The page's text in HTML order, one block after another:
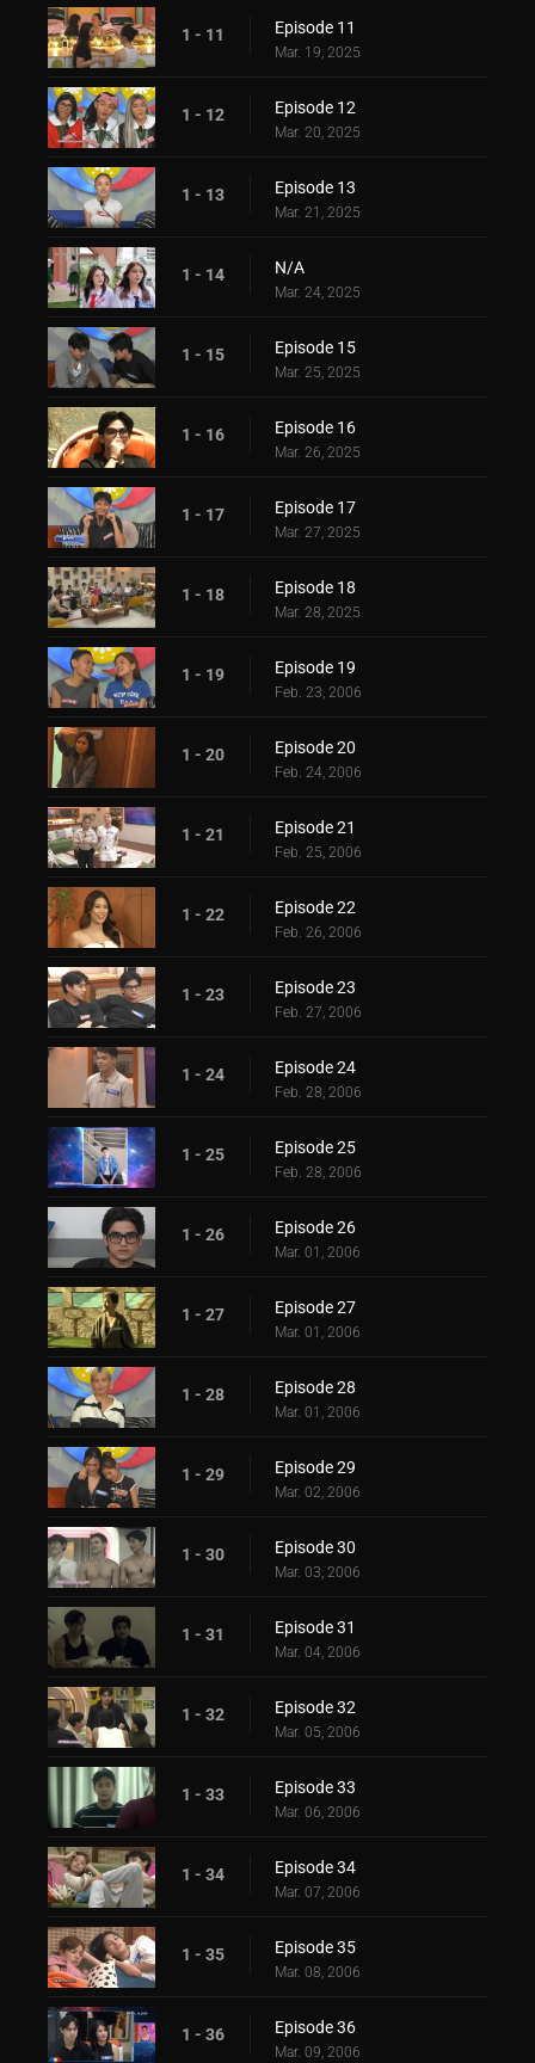
1 - 11 Episode 11
Mar. 19, 2025
1 - 12 Episode 12
Mar. 20, 2025
1 - 13 Episode 13
Mar. 21, 2025
1 - 14 N/A
Mar. 24, 2025
1 - 15 Episode 15
Mar. 25, 2025
1 - 16 Episode 16
Mar. 26, 2025
1 - 17 Episode 17
Mar. 27, 2025
1 - 18 Episode 18
Mar. 28, 2025
1 - 19 Episode 19
Feb. 23, 2006
1 - 20 Episode 20
Feb. 24, 2006
1 - 21 Episode 21
Feb. 25, 2006
1 - 22 Episode 22
Feb. 26, 2006
1 - 23 Episode 23
Feb. 27, 2006
1 - 24 Episode 24
Feb. 28, 2006
1 - 25 Episode 25
Feb. 28, 2006
1 - 26 Episode 26
Mar. 01, 2006
1 - 27 Episode 27
Mar. 01, 2006
1 - 28 Episode 28
Mar. 01, 2006
1 - 29 Episode 29
Mar. 02, 2006
1 - 30 Episode 30
Mar. 03, 2006
1 - 31 Episode 31
Mar. 04, 2006
1 - 32 Episode 32
Mar. 05, 2006
1 - 33 Episode 33
Mar. 06, 2006
1 - 34 Episode 34
Mar. 07, 2006
1 - 35 Episode 35
Mar. 08, 2006
1 - 36 Episode 36
Mar. 09, 2006